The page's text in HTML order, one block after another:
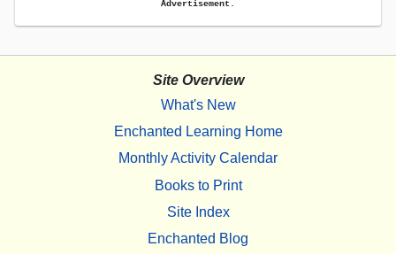
Advertisement.
Site Overview
What's New
Enchanted Learning Home
Monthly Activity Calendar
Books to Print
Site Index
Enchanted Blog